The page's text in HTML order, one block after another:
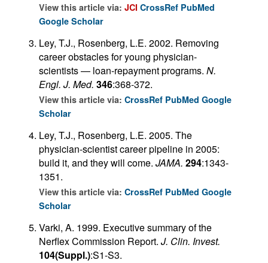
View this article via: JCI CrossRef PubMed
Google Scholar
Ley, T.J., Rosenberg, L.E. 2002. Removing
career obstacles for young physician-
scientists — loan-repayment programs. N.
Engl. J. Med. 346:368-372.
View this article via: CrossRef PubMed Google
Scholar
Ley, T.J., Rosenberg, L.E. 2005. The
physician-scientist career pipeline in 2005:
build it, and they will come. JAMA. 294:1343-
1351.
View this article via: CrossRef PubMed Google
Scholar
Varki, A. 1999. Executive summary of the
Nerflex Commission Report. J. Clin. Invest.
104(Suppl.):S1-S3.